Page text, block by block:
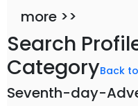
more >>
Search
CategoryBack
Seventh-day-